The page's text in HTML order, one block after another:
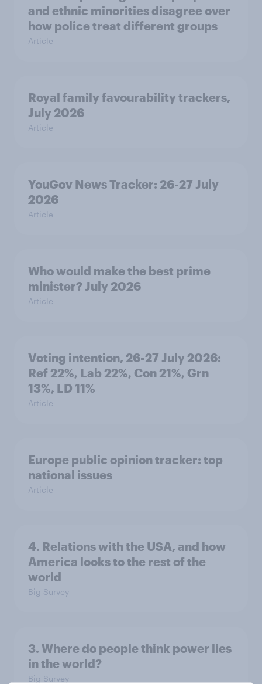
and ethnic minorities disagree over
how police treat different groups
Article
Royal family favourability trackers,
July 2026
Article
YouGov News Tracker: 26-27 July
2026
Article
Who would make the best prime
minister? July 2026
Article
Voting intention, 26-27 July 2026:
Ref 22%, Lab 22%, Con 21%, Grn
13%, LD 11%
Article
Europe public opinion tracker: top
national issues
Article
4. Relations with the USA, and how
America looks to the rest of the
world
Big Survey
3. Where do people think power lies
in the world?
Big Survey